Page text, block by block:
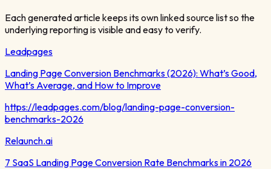
Each generated article keeps its own linked source list so the
underlying reporting is visible and easy to verify.
Leadpages
Landing Page Conversion Benchmarks (2026): What’s Good,
What’s Average, and How to Improve
https://leadpages.com/blog/landing-page-conversion-
benchmarks-2026
Relaunch.ai
7 SaaS Landing Page Conversion Rate Benchmarks in 2026